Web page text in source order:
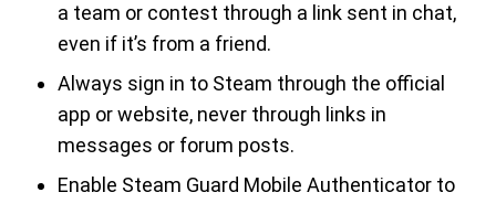
a team or contest through a link sent in chat,
even if it’s from a friend.
Always sign in to Steam through the official
app or website, never through links in
messages or forum posts.
Enable Steam Guard Mobile Authenticator to